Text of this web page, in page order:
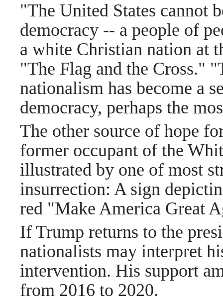
"The United States cannot
democracy -- a people of
a white Christian nation at
"The Flag and the Cross."
nationalism has become a
democracy, perhaps the
The other source of hope
former occupant of the
illustrated by one of most
insurrection: A sign
red "Make America Great
If Trump returns to the
nationalists may interpret
intervention. His support
from 2016 to 2020.